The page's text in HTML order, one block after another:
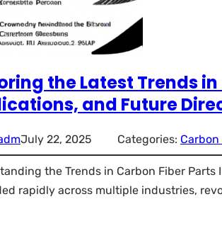
the Latest Trends
and Future
July 22, 2025 Categories:
the Trends in Carbon Fiber
rapidly across multiple industries,